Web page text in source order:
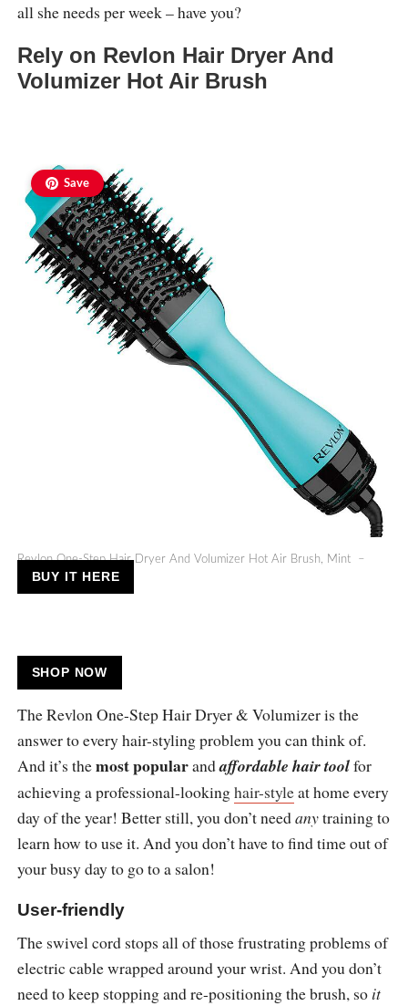
all she needs per week – have you?
Rely on Revlon Hair Dryer And
Volumizer Hot Air Brush
Save
Revlon One-Step Hair Dryer And Volumizer Hot Air Brush, Mint –
BUY IT HERE
SHOP NOW
The Revlon One-Step Hair Dryer & Volumizer is the
answer to every hair-styling problem you can think of.
And it’s themost popularandaffordable hair toolfor
achieving a professional-lookinghair-styleat home every
day of the year! Better still, you don’t needanytraining to
learn how to use it. And you don’t have to find time out of
your busy day to go to a salon!
User-friendly
The swivel cord stops all of those frustrating problems of
electric cable wrapped around your wrist. And you don’t
need to keep stopping and re-positioning the brush, so it